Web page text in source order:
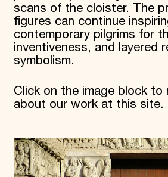
scans of the cloister. The
figures can continue
contemporary pilgrims for
inventiveness, and layered
symbolism.
Click on the image block to
about our work at this site.